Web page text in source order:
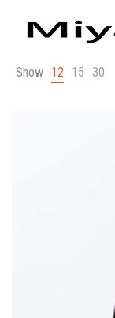
Show 12 15 30